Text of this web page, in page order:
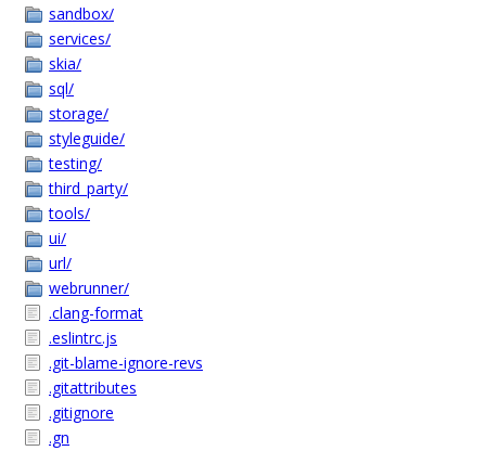
sandbox/
services/
skia/
sql/
storage/
styleguide/
testing/
third_party/
tools/
ui/
url/
webrunner/
.clang-format
.eslintrc.js
.git-blame-ignore-revs
.gitattributes
.gitignore
.gn